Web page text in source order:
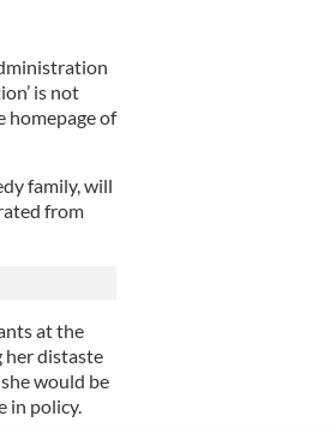
is not
homepage of
family, will
from
at the
her distaste
would be
in policy.